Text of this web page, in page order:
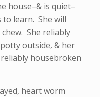
house–& is quiet–
to learn. She will
She reliably
outside, & her
housebroken
heart worm